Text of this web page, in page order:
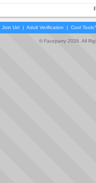
Join Us! | Adult Verification | Cool
© Faceparty 2026. All